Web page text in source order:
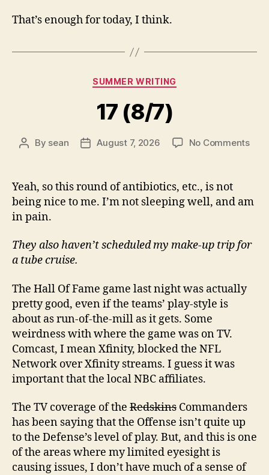
That’s enough for today, I think.
Categories
SUMMER WRITING
17 (8/7)
Post
By sean
PostAugust 7, 2026 No Commentson
Yeah, so this round of antibiotics, etc., is not
being nice to me. I’m not sleeping well, and am
in pain.
They also haven’t scheduled my make-up trip for
a tube cruise.
The Hall Of Fame game last night was actually
pretty good, even if the teams’ play-style is
about as run-of-the-mill as it gets. Some
weirdness with where the game was on TV.
Comcast, I mean Xfinity, blocked the NFL
Network over Xfinity streams. I guess it was
important that the local NBC affiliates.
The TV coverage of the Redskins Commanders
has been saying that the Offense isn’t quite up
to the Defense’s level of play. But, and this is one
of the areas where my limited eyesight is
causing issues, I don’t have much of a sense of